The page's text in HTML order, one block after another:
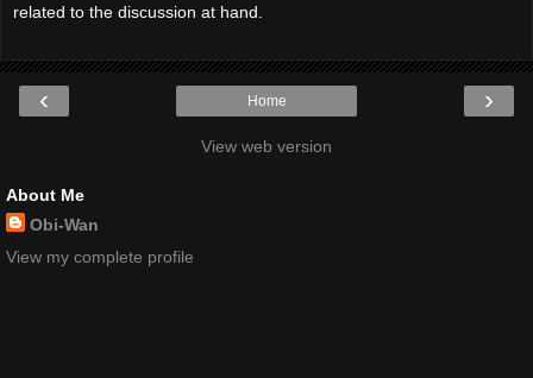
related to the discussion at hand.
‹ ›
Home
View web version
About Me
Obi-Wan
View my complete profile